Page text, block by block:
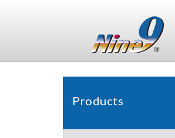
Products